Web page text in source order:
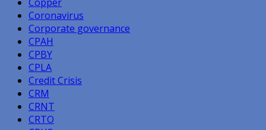
Coronavirus
Corporate governance
CPAH
CPBY
CPLA
Credit Crisis
CRM
CRNT
CRTO